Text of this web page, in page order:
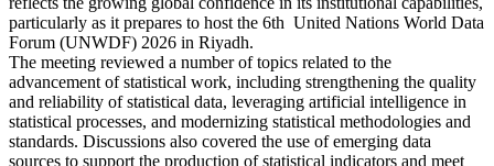
particularly as it prepares to host the 6th United Nations World Data
Forum (UNWDF) 2026 in Riyadh.
The meeting reviewed a number of topics related to the
advancement of statistical work, including strengthening the quality
and reliability of statistical data, leveraging artificial intelligence in
statistical processes, and modernizing statistical methodologies and
standards. Discussions also covered the use of emerging data
sources to support the production of statistical indicators and meet